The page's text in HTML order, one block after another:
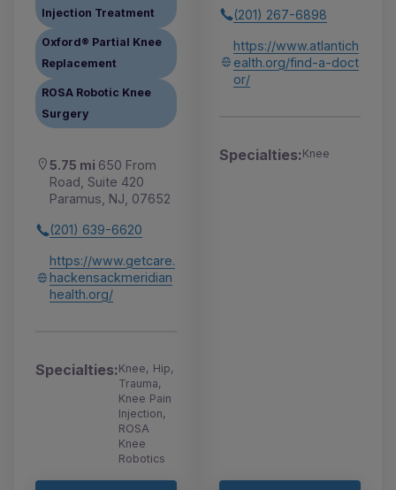
Injection Treatment
Oxford® Partial Knee
Replacement
ROSA Robotic Knee
Surgery
5.75 mi 650 From
Road, Suite 420
Paramus, NJ, 07652
(201) 639-6620
https://www.getcare.
hackensackmeridian
health.org/
Specialties:Knee, Hip,
Trauma,
Knee Pain
Injection,
ROSA
Knee
Robotics
(201) 267-6898
https://www.atlantich
ealth.org/find-a-doct
or/
Specialties:Knee